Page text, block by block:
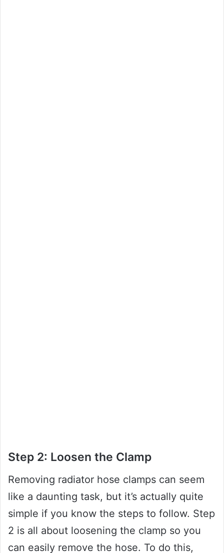
Step 2: Loosen the Clamp
Removing radiator hose clamps can seem
like a daunting task, but it’s actually quite
simple if you know the steps to follow. Step
2 is all about loosening the clamp so you
can easily remove the hose. To do this,